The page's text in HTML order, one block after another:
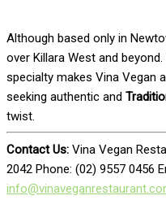
Although based only in
over Killara West and
specialty makes Vina Vegan
seeking authentic and
twist.
Contact Us: Vina Vegan
2042 Phone: (02) 9557 0456